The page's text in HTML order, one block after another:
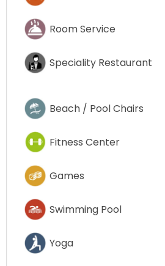
Room Service
Speciality Restaurant
Beach / Pool Chairs
Fitness Center
Games
Swimming Pool
Yoga